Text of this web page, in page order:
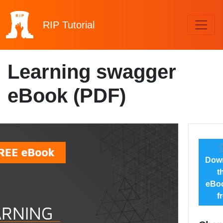
RIP Tutorial
Learning swagger
eBook (PDF)